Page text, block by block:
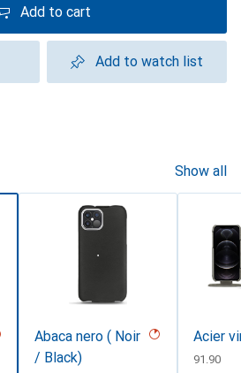
Add to cart
Add to watch list
Show all
Abaca nero ( Noir
/ Black)
Acier
CHF
91.90